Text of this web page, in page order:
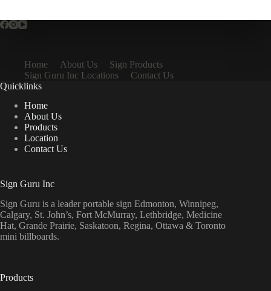
Home About Us
Sign Products
Sign Guru Inc Locations
Contact Us
Quicklinks
Home
About Us
Products
Location
Contact Us
Sign Guru Inc
Sign Guru is a leader portable sign Edmonton, Winnipeg,
Calgary, St. John’s, Fort McMurray, Lethbridge, Medicine
Hat, Grande Prairie, Saskatoon, Regina, Ottawa & Toronto
mini billboards.
Products